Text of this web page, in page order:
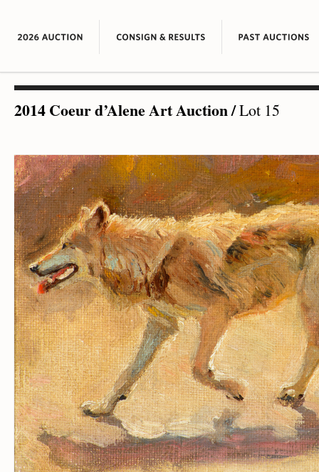
2014 Coeur d’Alene Art Auction/Lot 15